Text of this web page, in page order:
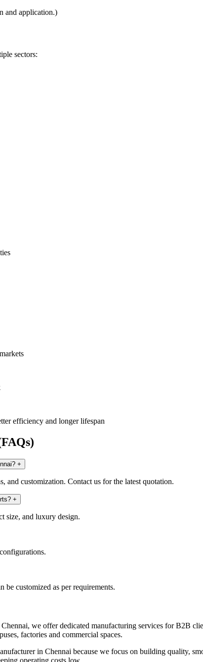
and application.)
sectors:
efficiency and longer lifespan
+
and customization. Contact us for the latest quotation.
+
size, and luxury design.
be customized as per requirements.
we offer dedicated manufacturing services for B2B
factories and commercial spaces.
in Chennai because we focus on building quality,